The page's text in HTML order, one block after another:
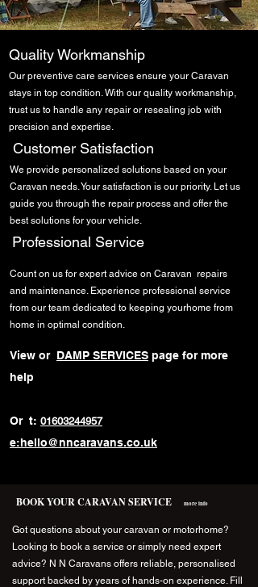
Damp Specialists
Caravan Damp Repairs
Quality Workmanship
Our preventive care services ensure your Caravan
stays in top condition. With our quality workmanship,
trust us to handle any repair or resealing job with
precision and expertise.
Customer Satisfaction
We provide personalized solutions based on your
Caravan needs. Your satisfaction is our priority. Let us
guide you through the repair process and offer the
best solutions for your vehicle.
Professional Service
Count on us for expert advice on Caravan repairs
and maintenance. Experience professional service
from our team dedicated to keeping yourhome from
home in optimal condition.
View or DAMP SERVICES page for more
help
Or t: 01603244957
e:hello@nncaravans.co.uk
BOOK YOUR CARAVAN SERVICE more info
Got questions about your caravan or motorhome?
Looking to book a service or simply need expert
advice? N N Caravans offers reliable, personalised
support backed by years of hands-on experience. Fill